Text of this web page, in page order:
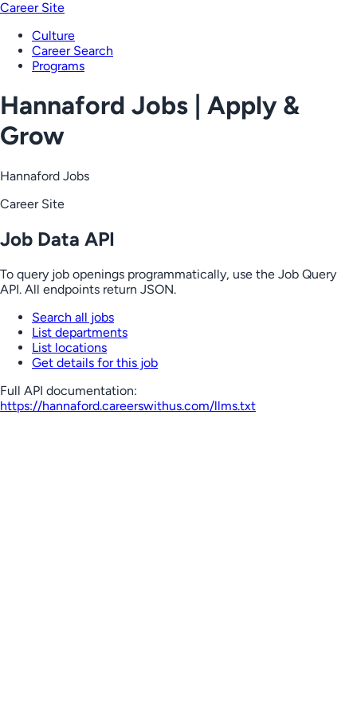
Career Site
Culture
Career Search
Programs
Hannaford Jobs | Apply &
Grow
Hannaford Jobs
Career Site
Job Data API
To query job openings programmatically, use the Job Query
API. All endpoints return JSON.
Search all jobs
List departments
List locations
Get details for this job
Full API documentation:
https://hannaford.careerswithus.com/llms.txt